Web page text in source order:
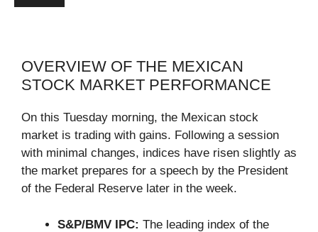
OVERVIEW OF THE MEXICAN
STOCK MARKET PERFORMANCE
On this Tuesday morning, the Mexican stock
market is trading with gains. Following a session
with minimal changes, indices have risen slightly as
the market prepares for a speech by the President
of the Federal Reserve later in the week.
S&P/BMV IPC: The leading index of the